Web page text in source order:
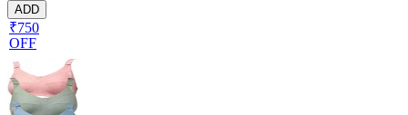
ADD
₹750
OFF